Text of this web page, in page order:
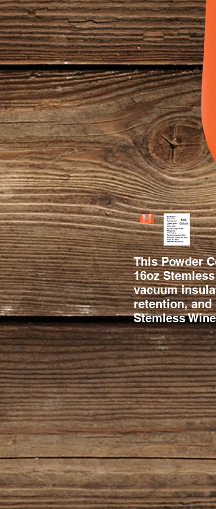
This Powder
16oz
vacuum
retention,
Stemless